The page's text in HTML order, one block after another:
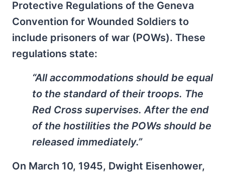
Protective Regulations of the Geneva
Convention for Wounded Soldiers to
include prisoners of war (POWs). These
regulations state:
“All accommodations should be equal
to the standard of their troops. The
Red Cross supervises. After the end
of the hostilities the POWs should be
released immediately.”
On March 10, 1945, Dwight Eisenhower,